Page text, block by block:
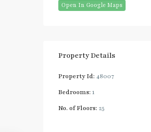
Open In Google Maps
Property Details
Property Id: 48007
Bedrooms: 1
No. of Floors: 25